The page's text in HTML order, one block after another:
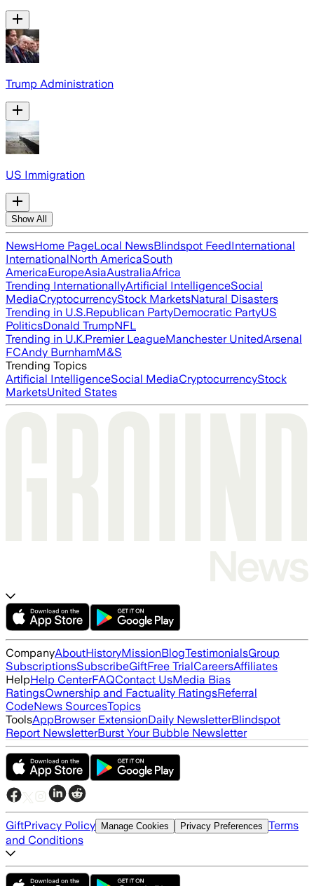
Trump Administration
US Immigration
Show All
NewsHome PageLocal NewsBlindspot FeedInternational
InternationalNorth AmericaSouth
AmericaEuropeAsiaAustraliaAfrica
Trending InternationallyArtificial IntelligenceSocial
MediaCryptocurrencyStock MarketsNatural Disasters
Trending in U.S.Republican PartyDemocratic PartyUS
PoliticsDonald TrumpNFL
Trending in U.K.Premier LeagueManchester UnitedArsenal
FCAndy BurnhamM&S
Trending Topics
Artificial IntelligenceSocial MediaCryptocurrencyStock
MarketsUnited States
CompanyAboutHistoryMissionBlogTestimonialsGroup
SubscriptionsSubscribeGiftFree TrialCareersAffiliates
HelpHelp CenterFAQContact UsMedia Bias
RatingsOwnership and Factuality RatingsReferral
CodeNews SourcesTopics
ToolsAppBrowser ExtensionDaily NewsletterBlindspot
Report NewsletterBurst Your Bubble Newsletter
GiftPrivacy Policy Manage Cookies Privacy Preferences Terms
and Conditions